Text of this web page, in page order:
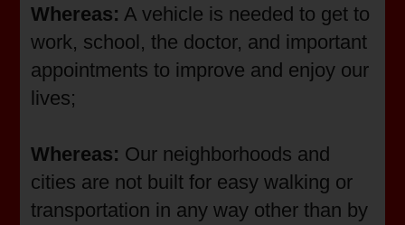
Whereas: A vehicle is needed to get to
work, school, the doctor, and important
appointments to improve and enjoy our
lives;
Whereas: Our neighborhoods and
cities are not built for easy walking or
transportation in any way other than by